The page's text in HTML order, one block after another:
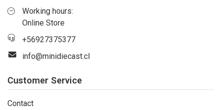
Working hours:
Online Store
+56927375377
info@minidiecast.cl
Customer Service
Contact